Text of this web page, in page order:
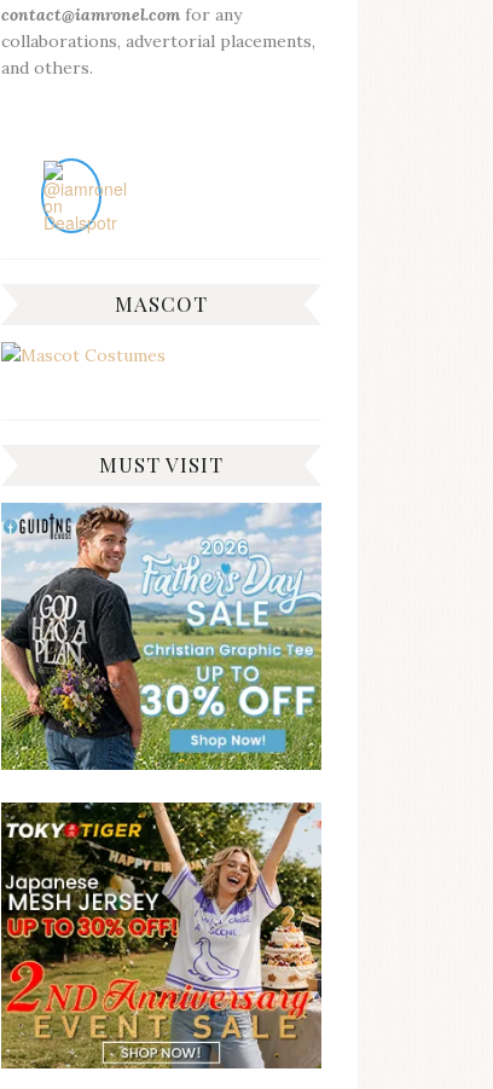
contact@iamronel.com for any
collaborations, advertorial placements,
and others.
MASCOT
MUST VISIT